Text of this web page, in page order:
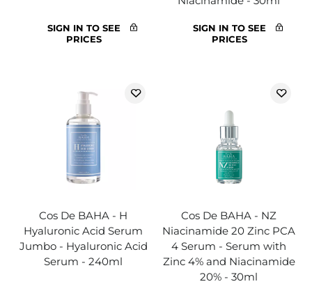
SIGN IN TO SEE
PRICES
SIGN IN TO SEE
PRICES
Cos De BAHA - H
Hyaluronic Acid Serum
Jumbo - Hyaluronic Acid
Serum - 240ml
Cos De BAHA - NZ
Niacinamide 20 Zinc PCA
4 Serum - Serum with
Zinc 4% and Niacinamide
20% - 30ml